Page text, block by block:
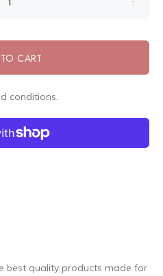
CART
conditions.
best quality products made for